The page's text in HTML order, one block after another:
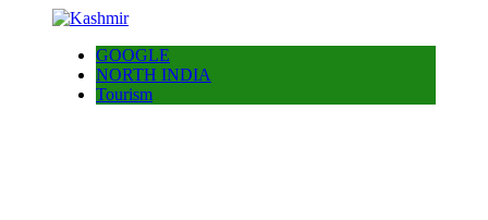
GOOGLE
NORTH INDIA
Tourism